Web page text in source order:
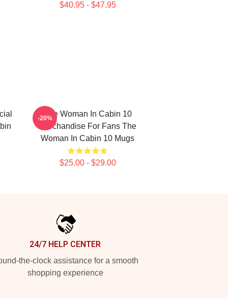
$40.95 - $47.95
The Woman In Cabin 10
Merchandise For Fans The
Woman In Cabin 10 Mugs
$25.00 - $29.00
-20%
24/7 HELP CENTER
the-clock assistance for a smooth
shopping experience